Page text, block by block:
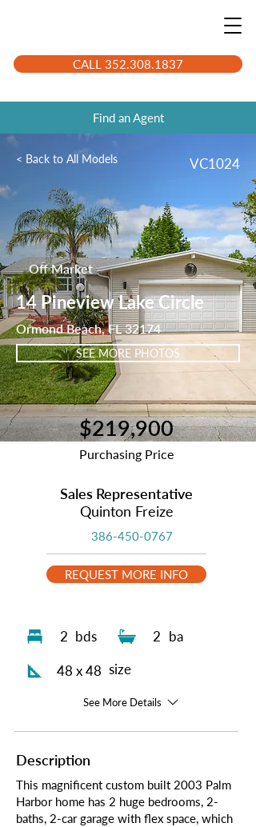
CALL 352.308.1837
Find an Agent
< Back to All Models VC1024
Off Market
14 Pineview Lake Circle
Ormond Beach, FL 32174
SEE MORE PHOTOS
2 bds 2 ba
48 x 48 size
See More Details
Description
This magnificent custom built 2003 Palm
Harbor home has 2 huge bedrooms, 2-
baths, 2-car garage with flex space, which
$219,900
Purchasing Price
Sales Representative
Quinton Freize
386-450-0767
REQUEST MORE INFO